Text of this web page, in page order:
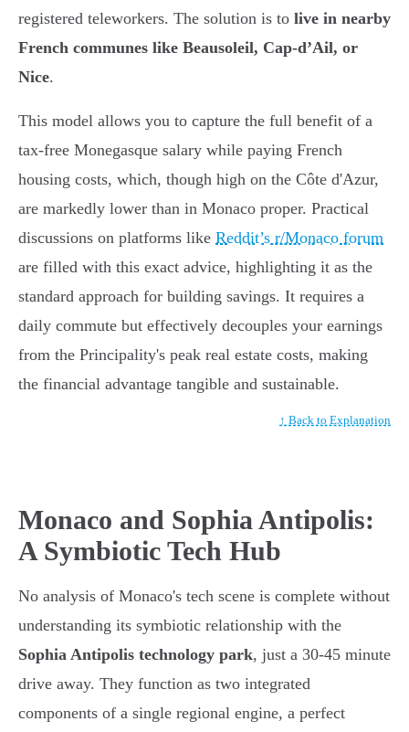
registered teleworkers. The solution is to live in nearby
French communes like Beausoleil, Cap-d’Ail, or
Nice.
This model allows you to capture the full benefit of a
tax-free Monegasque salary while paying French
housing costs, which, though high on the Côte d'Azur,
are markedly lower than in Monaco proper. Practical
discussions on platforms like Reddit’s r/Monaco forum
are filled with this exact advice, highlighting it as the
standard approach for building savings. It requires a
daily commute but effectively decouples your earnings
from the Principality's peak real estate costs, making
the financial advantage tangible and sustainable.
↑ Back to Explanation
Monaco and Sophia Antipolis:
A Symbiotic Tech Hub
No analysis of Monaco's tech scene is complete without
understanding its symbiotic relationship with the
Sophia Antipolis technology park, just a 30-45 minute
drive away. They function as two integrated
components of a single regional engine, a perfect